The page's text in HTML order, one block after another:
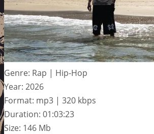
Genre: Rap | Hip-Hop
Year: 2026
Format: mp3 | 320 kbps
Duration: 01:03:23
Size: 146 Mb